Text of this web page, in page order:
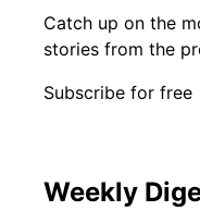
Catch up on the
stories from the
Subscribe for free
Weekly